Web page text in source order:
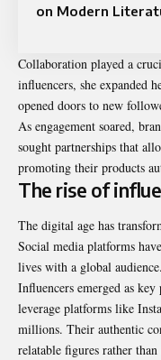
on Modern
Collaboration played a
influencers, she expanded
opened doors to new
As engagement soared,
sought partnerships that
promoting their products
The rise of
The digital age has
Social media platforms
lives with a global audience.
Influencers emerged as
leverage platforms like
millions. Their authentic
relatable figures rather